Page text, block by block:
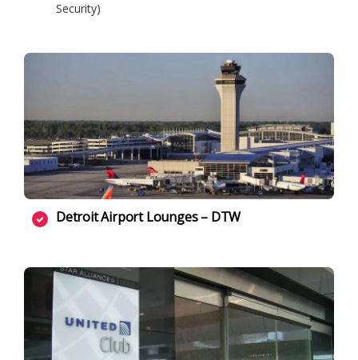
Security)
Detroit Airport Lounges – DTW